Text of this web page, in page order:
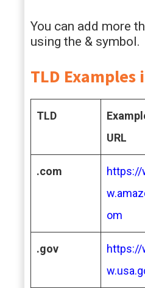
You can add more
using the & symbol.
TLD Examples
TLD
URL
.com
https://
om
.gov
https://